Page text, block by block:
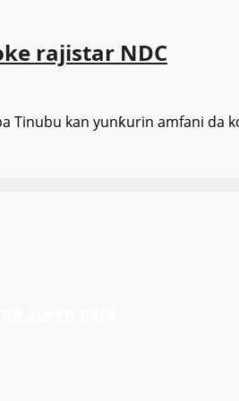
rajistar NDC
Tinubu kan yunƙurin amfani da